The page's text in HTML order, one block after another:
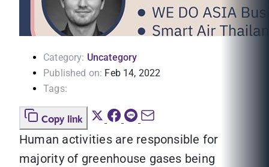
Category: Uncategory
Published on: Feb 14, 2022
Tags:
Copy link
Human activities are responsible for
majority of greenhouse gases being